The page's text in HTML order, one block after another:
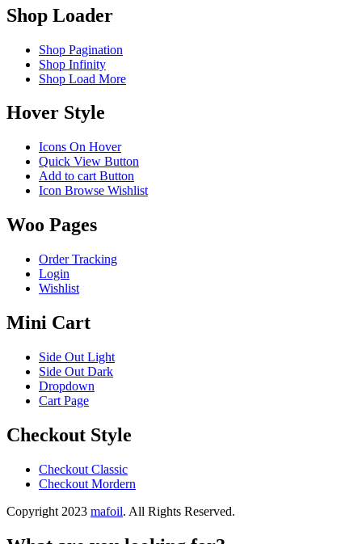
Shop Loader
Shop Pagination
Shop Infinity
Shop Load More
Hover Style
Icons On Hover
Quick View Button
Add to cart Button
Icon Browse Wishlist
Woo Pages
Order Tracking
Login
Wishlist
Mini Cart
Side Out Light
Side Out Dark
Dropdown
Cart Page
Checkout Style
Checkout Classic
Checkout Mordern
Copyright 2023 mafoil. All Rights Reserved.